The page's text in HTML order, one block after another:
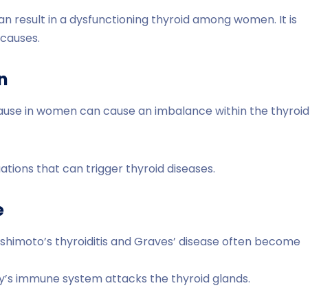
result in a dysfunctioning thyroid among women. It is
in women can cause an imbalance within the thyroid
that can trigger thyroid diseases.
thyroiditis and Graves’ disease often become
immune system attacks the thyroid glands.